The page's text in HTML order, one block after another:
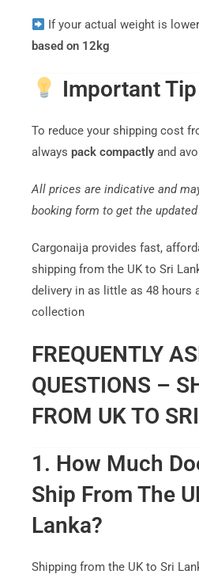
If your actual weight is
based on 12kg
Important Tip
To reduce your shipping cost
always pack compactlyand
All prices are indicative and
booking form to get the updated
Cargonaija provides fast,
shipping from the UK to Sri
delivery in as little as 48 hours
collection
FREQUENTLY
QUESTIONS –
FROM UK TO
1. How Much
Ship From The
Lanka?
Shipping from the UK to Sri